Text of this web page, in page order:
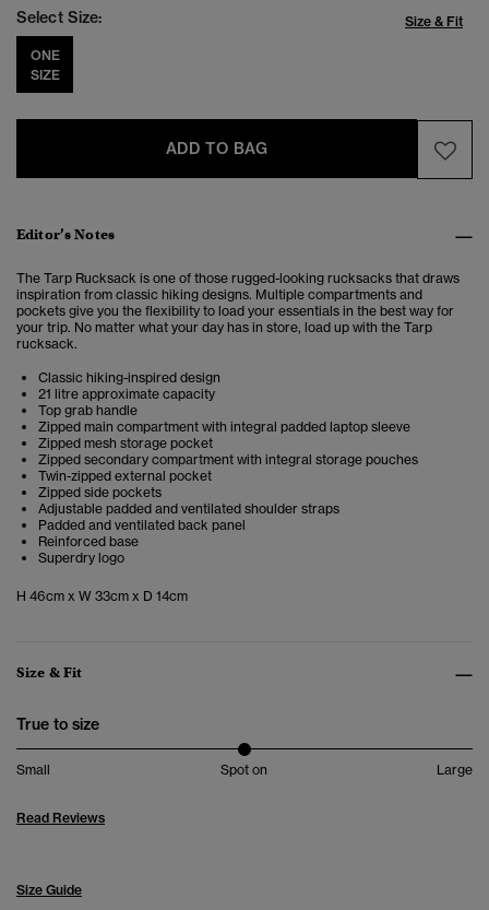
Select Size: Size & Fit
ONE
SIZE
ADD TO BAG
Editor’s Notes
The Tarp Rucksack is one of those rugged-looking rucksacks that draws
inspiration from classic hiking designs. Multiple compartments and
pockets give you the flexibility to load your essentials in the best way for
your trip. No matter what your day has in store, load up with the Tarp
rucksack.
Classic hiking-inspired design
21 litre approximate capacity
Top grab handle
Zipped main compartment with integral padded laptop sleeve
Zipped mesh storage pocket
Zipped secondary compartment with integral storage pouches
Twin-zipped external pocket
Zipped side pockets
Adjustable padded and ventilated shoulder straps
Padded and ventilated back panel
Reinforced base
Superdry logo
H 46cm x W 33cm x D 14cm
Size & Fit
True to size
Small Spot on Large
Read Reviews
Size Guide